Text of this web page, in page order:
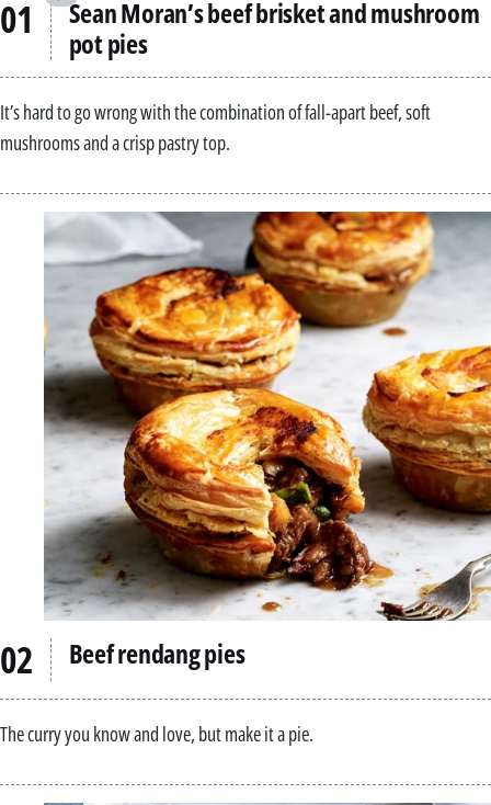
Sean Moran’s beef brisket and mushroom
pot pies
It’s hard to go wrong with the combination of fall-apart beef, soft
mushrooms and a crisp pastry top.
Beef rendang pies
The curry you know and love, but make it a pie.